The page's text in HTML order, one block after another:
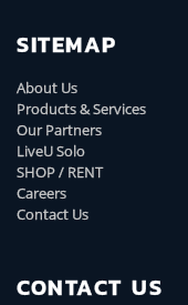
SITEMAP
About Us
Products & Services
Our Partners
LiveU Solo
SHOP / RENT
Careers
Contact Us
CONTACT US